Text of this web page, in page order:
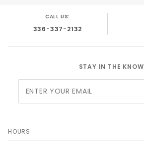
CALL US:
336-337-2132
STAY IN THE KNOW
Newsletter
HOURS